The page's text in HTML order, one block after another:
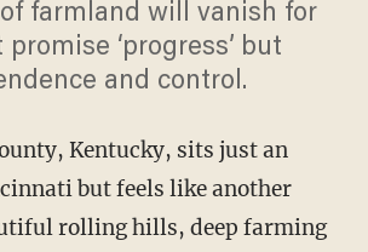
of farmland will vanish for
‘progress’ but
and control.
Kentucky, sits just an
but feels like another
rolling hills, deep farming